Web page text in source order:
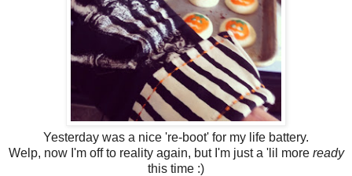
Yesterday was a nice 're-boot' for my life battery.
Welp, now I'm off to reality again, but I'm just a 'lil more ready
this time :)